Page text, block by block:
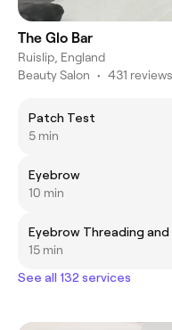
The Glo Bar
Ruislip, England
Beauty Salon • 431 reviews
Patch Test
5 min
Eyebrow
10 min
Eyebrow Threading
15 min
See all 132 services